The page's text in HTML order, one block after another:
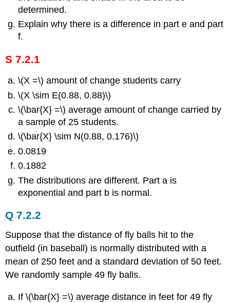
determined.
Explain why there is a difference in part e and part
f.
S 7.2.1
\(Χ =\) amount of change students carry
\(Χ \sim E(0.88, 0.88)\)
\(\bar{X} =\) average amount of change carried by
a sample of 25 students.
\(\bar{X} \sim N(0.88, 0.176)\)
0.0819
0.1882
The distributions are different. Part a is
exponential and part b is normal.
Q 7.2.2
Suppose that the distance of fly balls hit to the
outfield (in baseball) is normally distributed with a
mean of 250 feet and a standard deviation of 50 feet.
We randomly sample 49 fly balls.
If \(\bar{X} =\) average distance in feet for 49 fly